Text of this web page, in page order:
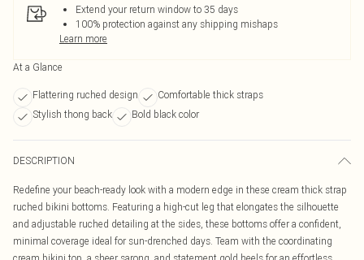
Extend your return window to 35 days
100% protection against any shipping mishaps
Learn more
At a Glance
Flattering ruched design
Comfortable thick straps
Stylish thong back
Bold black color
DESCRIPTION
Redefine your beach-ready look with a modern edge in these cream thick strap
ruched bikini bottoms. Featuring a high-cut leg that elongates the silhouette
and adjustable ruched detailing at the sides, these bottoms offer a confident,
minimal coverage ideal for sun-drenched days. Team with the coordinating